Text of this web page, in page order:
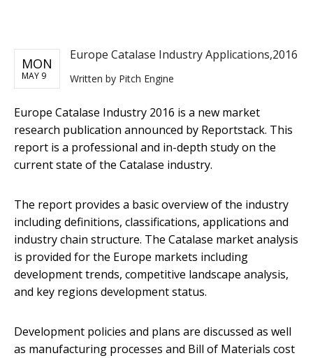
MON
MAY 9
Europe Catalase Industry Applications,2016
Written by Pitch Engine
Europe Catalase Industry 2016 ​is a new market
research publication announced by Reportstack. This
report is a professional and in-depth study on the
current state of the Catalase industry.
The report provides a basic overview of the industry
including definitions, classifications, applications and
industry chain structure. The Catalase market analysis
is provided for the Europe markets including
development trends, competitive landscape analysis,
and key regions development status.
Development policies and plans are discussed as well
as manufacturing processes and Bill of Materials cost